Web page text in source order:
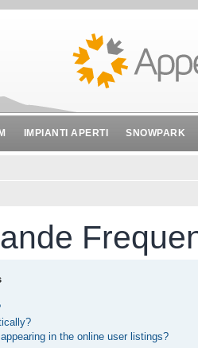
IMPIANTI APERTI SNOWPARK
in the online user listings?